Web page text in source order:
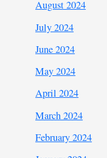
August 2024
July 2024
June 2024
May 2024
April 2024
March 2024
February 2024